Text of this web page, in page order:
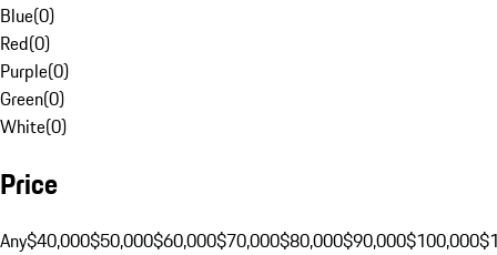
Blue(0)
Red(0)
Purple(0)
Green(0)
White(0)
Price
Any$40,000$50,000$60,000$70,000$80,000$90,000$100,000